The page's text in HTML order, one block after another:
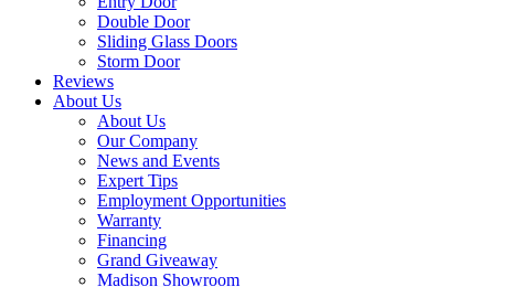
Double Door
Sliding Glass Doors
Storm Door
Reviews
About Us
About Us
Our Company
News and Events
Expert Tips
Employment Opportunities
Warranty
Financing
Grand Giveaway
Madison Showroom